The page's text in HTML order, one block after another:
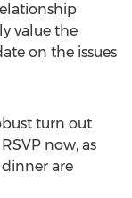
value the
on the issues
turn out
now, as
are